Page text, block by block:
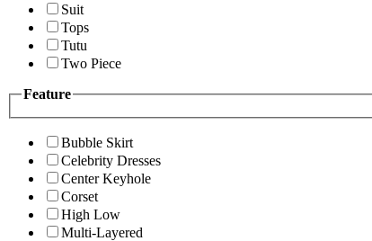
Suit
Tops
Tutu
Two Piece
Feature
Bubble Skirt
Celebrity Dresses
Center Keyhole
Corset
High Low
Multi-Layered